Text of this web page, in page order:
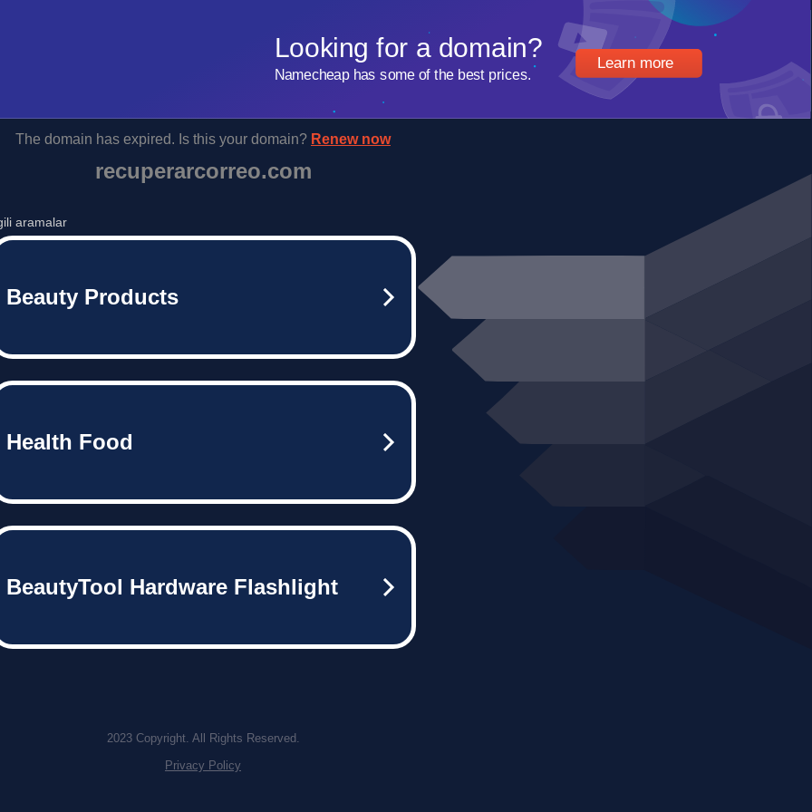
Learn more
Looking for a domain?
Namecheap has some of the best prices.
The domain has expired. Is this your domain? Renew now
recuperarcorreo.com
aramalar
Beauty Products
Health Food
BeautyTool Hardware Flashlight
2023 Copyright. All Rights Reserved.
Privacy Policy